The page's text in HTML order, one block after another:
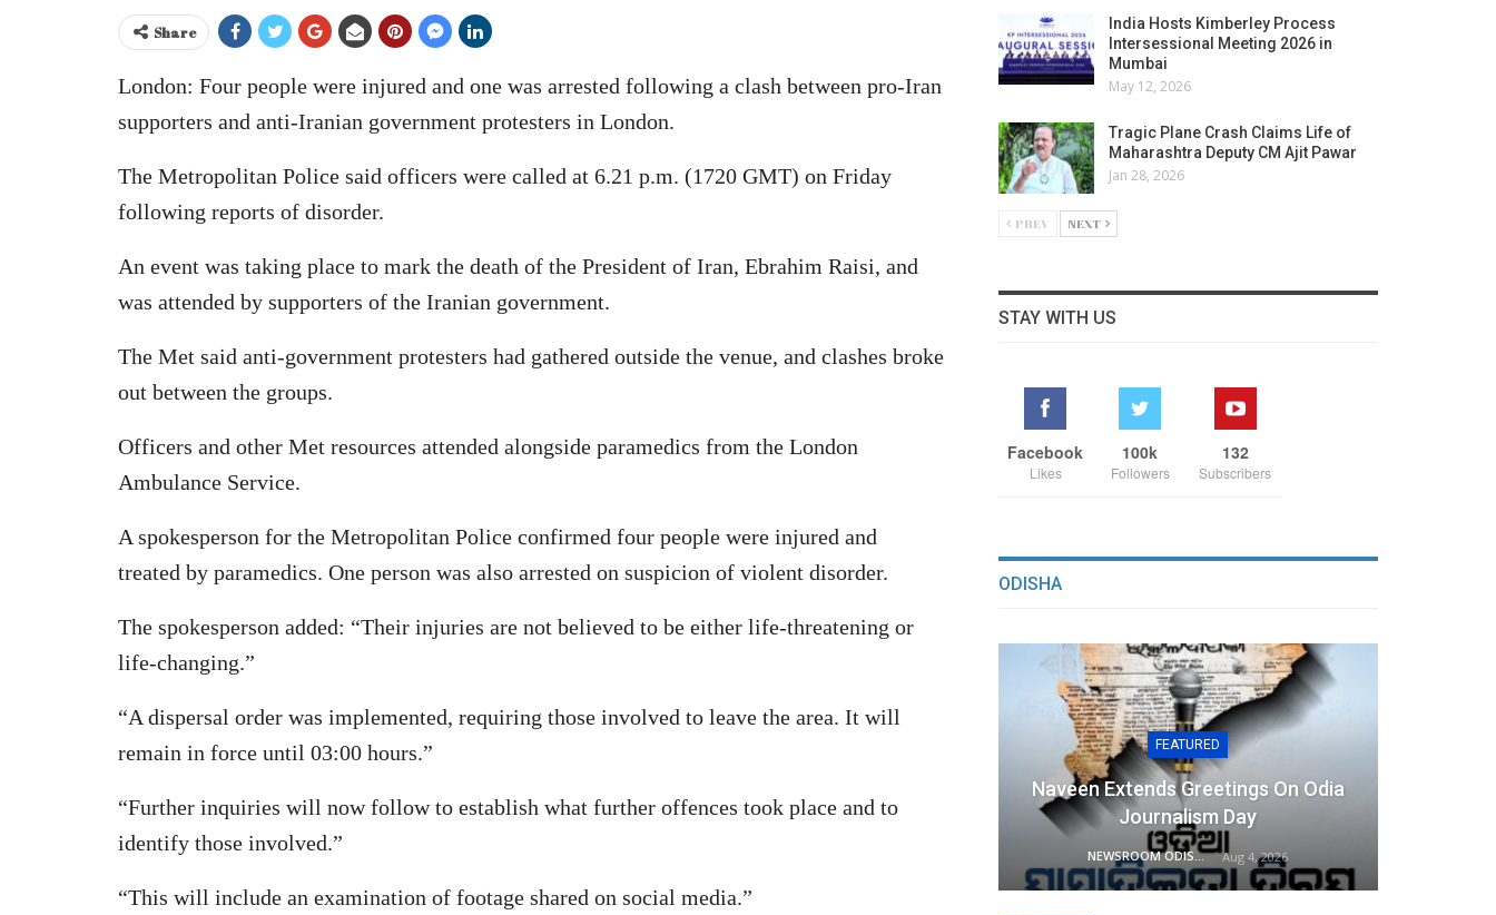
Share
London: Four people were injured and one was arrested following a clash between pro-Iran
supporters and anti-Iranian government protesters in London.
The Metropolitan Police said officers were called at 6.21 p.m. (1720 GMT) on Friday
following reports of disorder.
An event was taking place to mark the death of the President of Iran, Ebrahim Raisi, and
was attended by supporters of the Iranian government.
The Met said anti-government protesters had gathered outside the venue, and clashes broke
out between the groups.
Officers and other Met resources attended alongside paramedics from the London
Ambulance Service.
A spokesperson for the Metropolitan Police confirmed four people were injured and
treated by paramedics. One person was also arrested on suspicion of violent disorder.
The spokesperson added: “Their injuries are not believed to be either life-threatening or
life-changing.”
“A dispersal order was implemented, requiring those involved to leave the area. It will
remain in force until 03:00 hours.”
“Further inquiries will now follow to establish what further offences took place and to
identify those involved.”
“This will include an examination of footage shared on social media.”
India Hosts Kimberley Process
Intersessional Meeting 2026 in
Mumbai
May 12, 2026
Tragic Plane Crash Claims Life of
Maharashtra Deputy CM Ajit Pawar
Jan 28, 2026
PREV NEXT
STAY WITH US
Facebook
Likes
100k
Followers
132
Subscribers
ODISHA
FEATURED
Naveen Extends Greetings On Odia
Journalism Day
NEWSROOM ODISHA NETWORK Aug 4, 2026